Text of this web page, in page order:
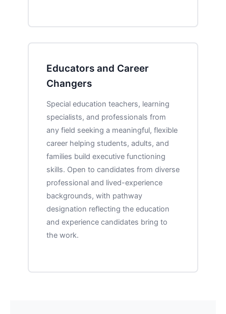
Educators and Career
Changers
Special education teachers, learning
specialists, and professionals from
any field seeking a meaningful, flexible
career helping students, adults, and
families build executive functioning
skills. Open to candidates from diverse
professional and lived-experience
backgrounds, with pathway
designation reflecting the education
and experience candidates bring to
the work.